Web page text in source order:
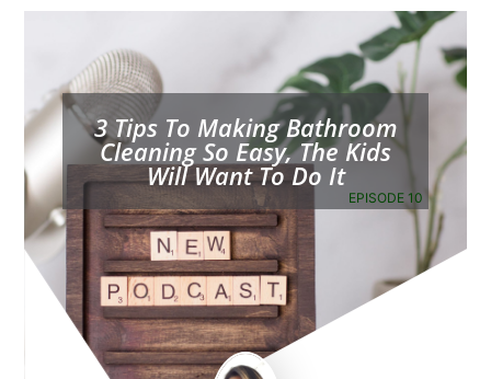
3 Tips To Making Bathroom
Cleaning So Easy, The Kids
Will Want To Do It
EPISODE 10